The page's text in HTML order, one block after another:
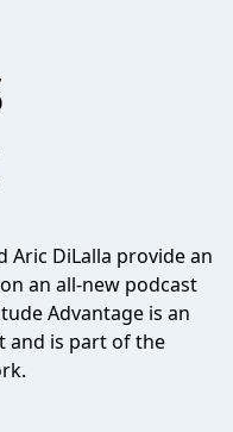
Aric DiLalla provide an
an all-new podcast
Advantage is an
and is part of the